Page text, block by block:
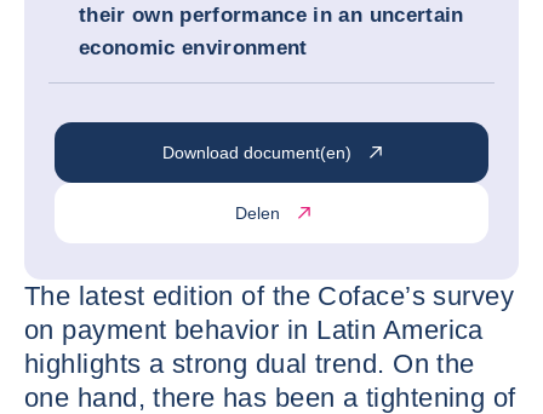
their own performance in an uncertain
economic environment
Download document(en)
Delen
The latest edition of the Coface’s survey
on payment behavior in Latin America
highlights a strong dual trend. On the
one hand, there has been a tightening of